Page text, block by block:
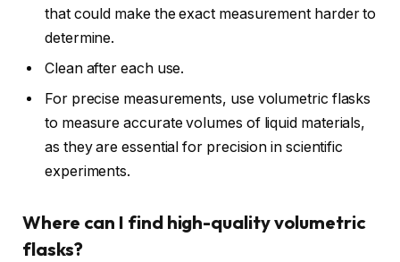
that could make the exact measurement harder to
determine.
Clean after each use.
For precise measurements, use volumetric flasks
to measure accurate volumes of liquid materials,
as they are essential for precision in scientific
experiments.
Where can I find high-quality volumetric
flasks?